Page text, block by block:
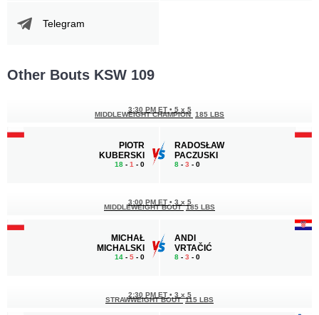
Telegram
Other Bouts KSW 109
PIOTR
KUBERSKI
18 - 1 - 0
3:30 PM ET • 5 x 5
MIDDLEWEIGHT CHAMPION 185 LBS
RADOSŁAW
PACZUSKI
8 - 3 - 0
MICHAŁ
MICHALSKI
14 - 5 - 0
3:00 PM ET • 3 x 5
MIDDLEWEIGHT BOUT 185 LBS
ANDI
VRTAČIĆ
8 - 3 - 0
2:30 PM ET • 3 x 5
STRAWWEIGHT BOUT 115 LBS